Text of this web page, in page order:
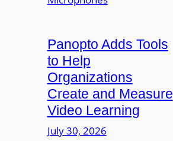
x
i
b
D
i
s
y
C
o
l
e
Panopto Adds Tools
to Help
Organizations
Create and Measure
Video Learning
July 30, 2026